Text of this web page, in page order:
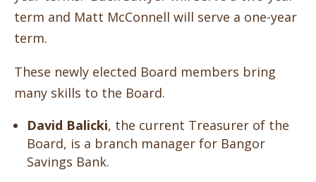
term and Matt McConnell will serve a one-year
term.
These newly elected Board members bring
many skills to the Board.
David Balicki, the current Treasurer of the
Board, is a branch manager for Bangor
Savings Bank.